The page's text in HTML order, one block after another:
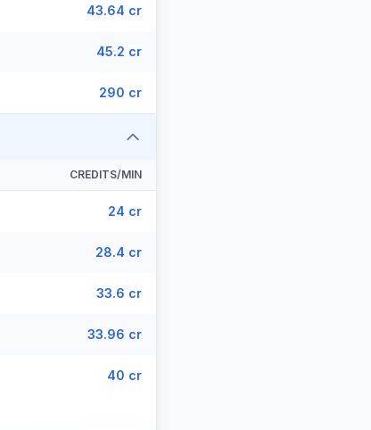
43.64 cr
45.2 cr
290 cr
CREDITS/MIN
24 cr
28.4 cr
33.6 cr
33.96 cr
40 cr